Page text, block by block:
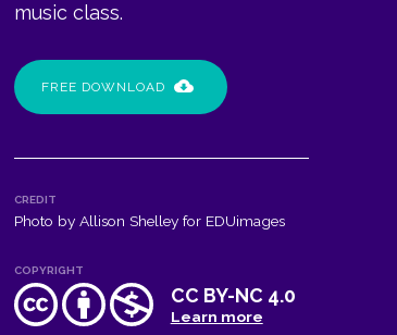
music class.
FREE DOWNLOAD
CREDIT
Photo by Allison Shelley for EDUimages
COPYRIGHT
CC BY-NC 4.0
Learn more